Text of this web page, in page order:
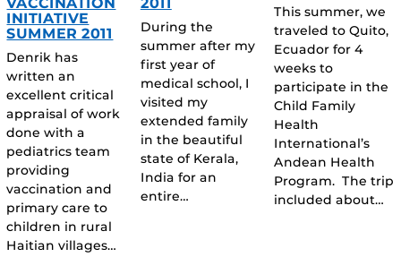
VACCINATION
INITIATIVE
SUMMER 2011
Denrik has
written an
excellent critical
appraisal of work
done with a
pediatrics team
providing
vaccination and
primary care to
children in rural
Haitian villages…
2011
During the
summer after my
first year of
medical school, I
visited my
extended family
in the beautiful
state of Kerala,
India for an
entire…
This summer, we
traveled to Quito,
Ecuador for 4
weeks to
participate in the
Child Family
Health
International’s
Andean Health
Program. The trip
included about…